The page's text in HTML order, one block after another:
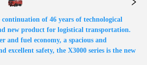
continuation of 46 years of technological
new product for logistical transportation.
and fuel economy, a spacious and
excellent safety, the X3000 series is the new